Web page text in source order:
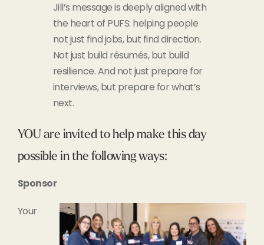
Jill’s message is deeply aligned with
the heart of PUFS: helping people
not just find jobs, but find direction.
Not just build résumés, but build
resilience. And not just prepare for
interviews, but prepare for what’s
next.
YOU are invited to help make this day
possible in the following ways:
Sponsor
Your